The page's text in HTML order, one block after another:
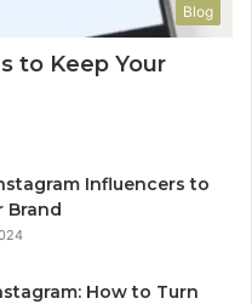
Blog
to Keep Your
Influencers to
Brand
How to Turn